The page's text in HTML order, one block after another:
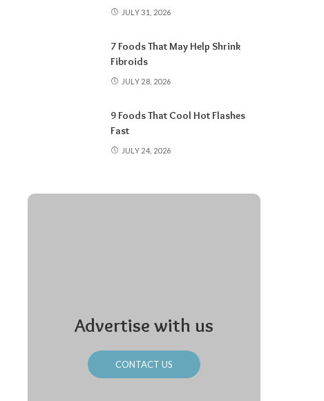
JULY 31, 2026
7 Foods That May Help Shrink
Fibroids
JULY 28, 2026
9 Foods That Cool Hot Flashes
Fast
JULY 24, 2026
Advertise with us
CONTACT US